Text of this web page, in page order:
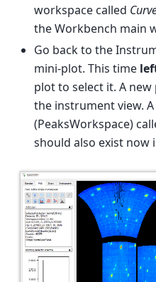
workspace called
the Workbench main
Go back to the
mini-plot. This time
plot to select it. A
the instrument view.
(PeaksWorkspace)
should also exist now